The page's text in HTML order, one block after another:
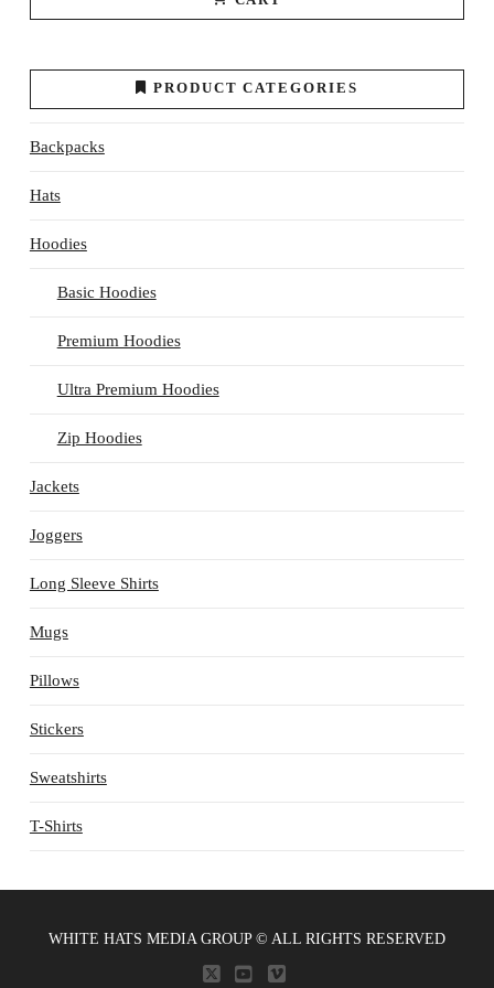
PRODUCT CATEGORIES
Backpacks
Hats
Hoodies
Basic Hoodies
Premium Hoodies
Ultra Premium Hoodies
Zip Hoodies
Jackets
Joggers
Long Sleeve Shirts
Mugs
Pillows
Stickers
Sweatshirts
T-Shirts
WHITE HATS MEDIA GROUP © ALL RIGHTS RESERVED